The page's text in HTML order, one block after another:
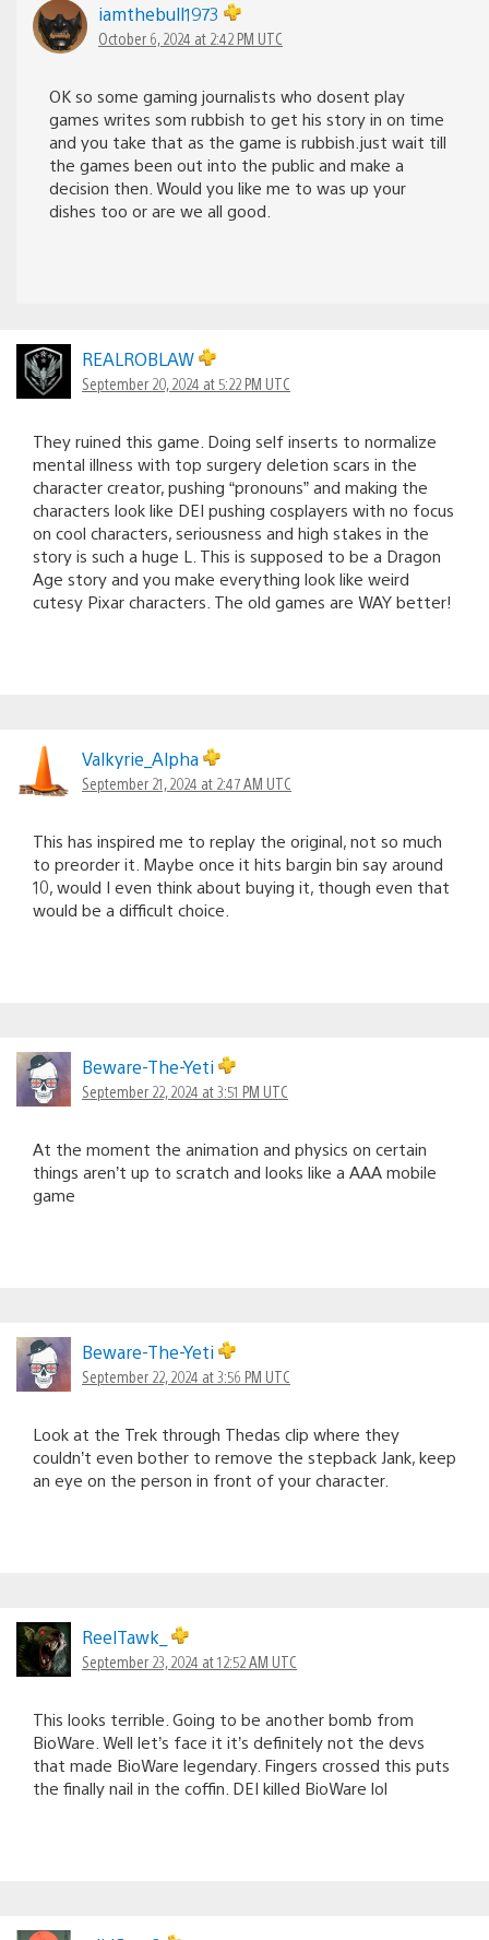
iamthebull1973
October 6, 2024 at 2:42 PM UTC
OK so some gaming journalists who dosent play
games writes som rubbish to get his story in on time
and you take that as the game is rubbish.just wait till
the games been out into the public and make a
decision then. Would you like me to was up your
dishes too or are we all good.
REALROBLAW
September 20, 2024 at 5:22 PM UTC
They ruined this game. Doing self inserts to normalize
mental illness with top surgery deletion scars in the
character creator, pushing “pronouns” and making the
characters look like DEI pushing cosplayers with no focus
on cool characters, seriousness and high stakes in the
story is such a huge L. This is supposed to be a Dragon
Age story and you make everything look like weird
cutesy Pixar characters. The old games are WAY better!
Valkyrie_Alpha
September 21, 2024 at 2:47 AM UTC
This has inspired me to replay the original, not so much
to preorder it. Maybe once it hits bargin bin say around
10, would I even think about buying it, though even that
would be a difficult choice.
Beware-The-Yeti
September 22, 2024 at 3:51 PM UTC
At the moment the animation and physics on certain
things aren’t up to scratch and looks like a AAA mobile
game
Beware-The-Yeti
September 22, 2024 at 3:56 PM UTC
Look at the Trek through Thedas clip where they
couldn’t even bother to remove the stepback Jank, keep
an eye on the person in front of your character.
ReelTawk_
September 23, 2024 at 12:52 AM UTC
This looks terrible. Going to be another bomb from
BioWare. Well let’s face it it’s definitely not the devs
that made BioWare legendary. Fingers crossed this puts
the finally nail in the coffin. DEI killed BioWare lol